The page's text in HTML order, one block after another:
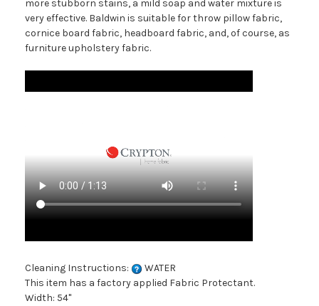
more stubborn stains, a mild soap and water mixture is
very effective. Baldwin is suitable for throw pillow fabric,
cornice board fabric, headboard fabric, and, of course, as
furniture upholstery fabric.
Cleaning Instructions:
WATER
This item has a factory applied Fabric Protectant.
Width: 54"